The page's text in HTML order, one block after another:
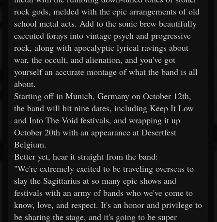
rock gods, melded with the epic arrangements of old
school metal acts. Add to the sonic brew beautifully
executed forays into vintage psych and progressive
rock, along with apocalyptic lyrical ravings about
war, the occult, and alienation, and you've got
yourself an accurate montage of what the band is all
about.
Starting off in Munich, Germany on October 12th,
the band will hit nine dates, including Keep It Low
and Into The Void festivals, and wrapping it up
October 20th with an appearance at Desertfest
Belgium.
Better yet, hear it straight from the band:
"We're extremely excited to be traveling overseas to
slay the Sagittarius at so many epic shows and
festivals with an army of bands who we've come to
know, love, and respect. It's an honor and privilege to
be sharing the stage, and it's going to be super